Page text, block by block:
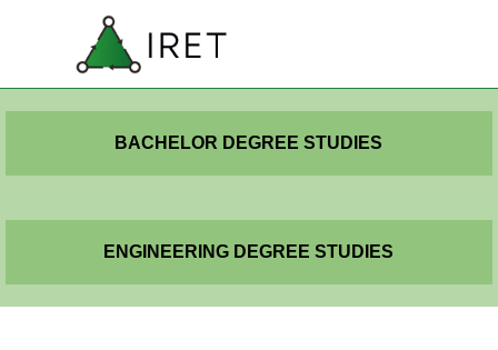
EN
Skip menu
BACHELOR DEGREE STUDIES
ENGINEERING DEGREE STUDIES